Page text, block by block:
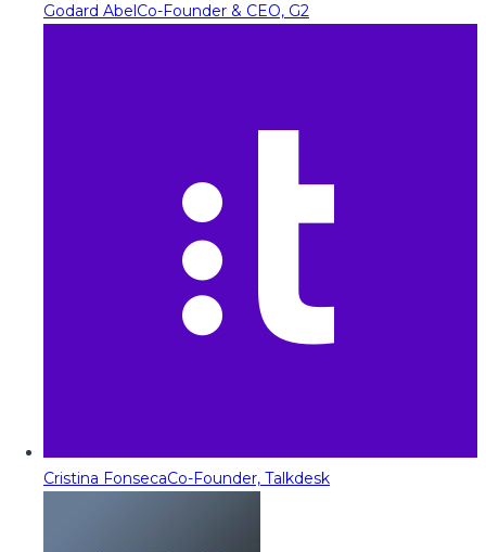
Godard AbelCo-Founder & CEO, G2
Cristina FonsecaCo-Founder, Talkdesk